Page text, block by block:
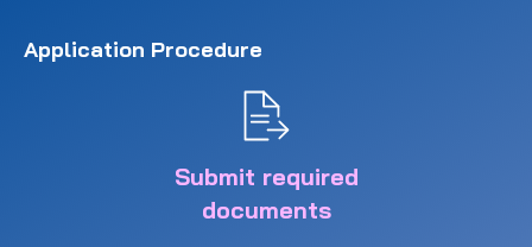
Application Procedure
Submit required
documents